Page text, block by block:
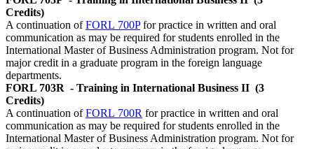
Credits)
A continuation ofFORL 700Pfor practice in written and oral
communication as may be required for students enrolled in the
International Master of Business Administration program. Not for
major credit in a graduate program in the foreign language
departments.
FORL 703R - Training in International Business II (3
Credits)
A continuation ofFORL 700R for practice in written and oral
communication as may be required for students enrolled in the
International Master of Business Administration program. Not for